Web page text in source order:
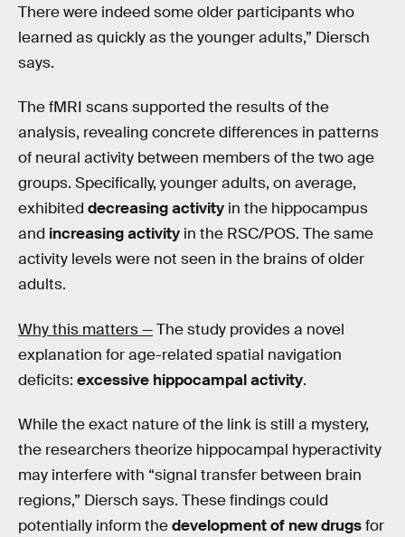
There were indeed some older participants who
learned as quickly as the younger adults,” Diersch
says.
The fMRI scans supported the results of the
analysis, revealing concrete differences in patterns
of neural activity between members of the two age
groups. Specifically, younger adults, on average,
exhibited decreasing activity in the hippocampus
and increasing activity in the RSC/POS. The same
activity levels were not seen in the brains of older
adults.
Why this matters —The study provides a novel
explanation for age-related spatial navigation
deficits: excessive hippocampal activity.
While the exact nature of the link is still a mystery,
the researchers theorize hippocampal hyperactivity
may interfere with “signal transfer between brain
regions,” Diersch says. These findings could
potentially inform thedevelopment of new drugsfor